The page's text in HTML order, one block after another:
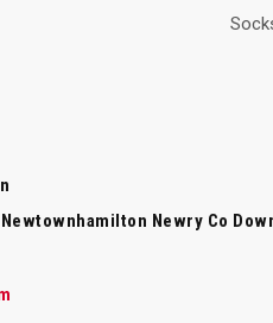
Newry Co